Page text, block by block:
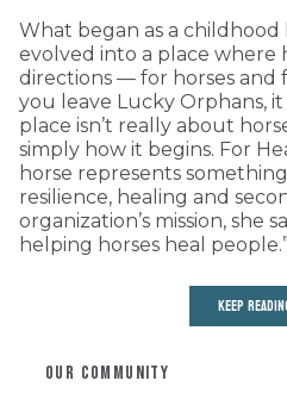
What began as a childhood
evolved into a place where
directions — for horses and
you leave Lucky Orphans,
place isn’t really about
simply how it begins. For
horse represents
resilience, healing and
organization’s mission, she
helping horses heal people.”
KEEP
OUR COMMUNITY